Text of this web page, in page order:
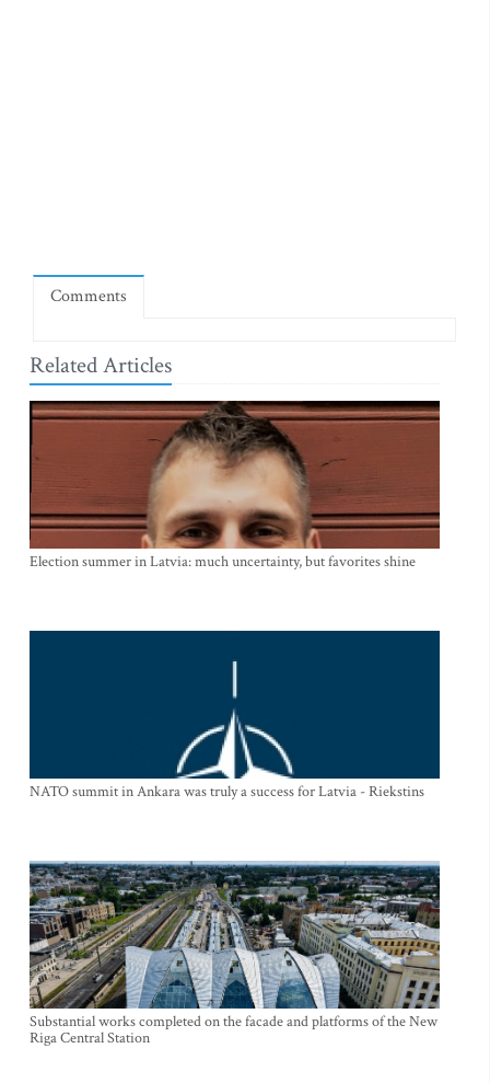
Comments
Related Articles
Election summer in Latvia: much uncertainty, but favorites shine
NATO summit in Ankara was truly a success for Latvia - Riekstins
Substantial works completed on the facade and platforms of the New
Riga Central Station